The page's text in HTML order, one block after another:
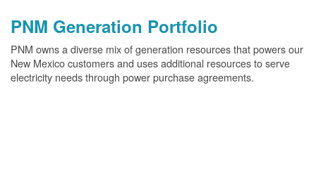
PNM Generation Portfolio
PNM owns a diverse mix of generation resources that powers our
New Mexico customers and uses additional resources to serve
electricity needs through power purchase agreements.